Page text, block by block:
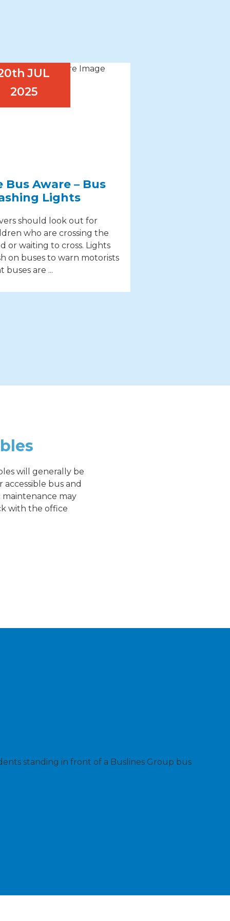
JUL
2025
Bus Aware – Bus
Lights
should look out for
who are crossing the
or waiting to cross. Lights
on buses to warn motorists
buses are ...
will generally be
bus and
maintenance may
with the office